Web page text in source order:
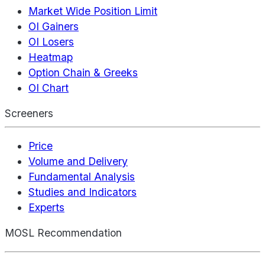
Market Wide Position Limit
OI Gainers
OI Losers
Heatmap
Option Chain & Greeks
OI Chart
Screeners
Price
Volume and Delivery
Fundamental Analysis
Studies and Indicators
Experts
MOSL Recommendation